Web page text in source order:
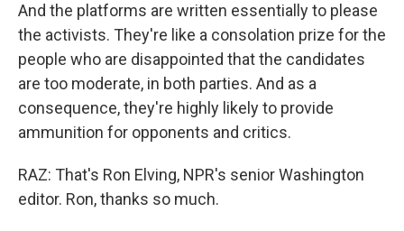
And the platforms are written essentially to please
the activists. They're like a consolation prize for the
people who are disappointed that the candidates
are too moderate, in both parties. And as a
consequence, they're highly likely to provide
ammunition for opponents and critics.
RAZ: That's Ron Elving, NPR's senior Washington
editor. Ron, thanks so much.